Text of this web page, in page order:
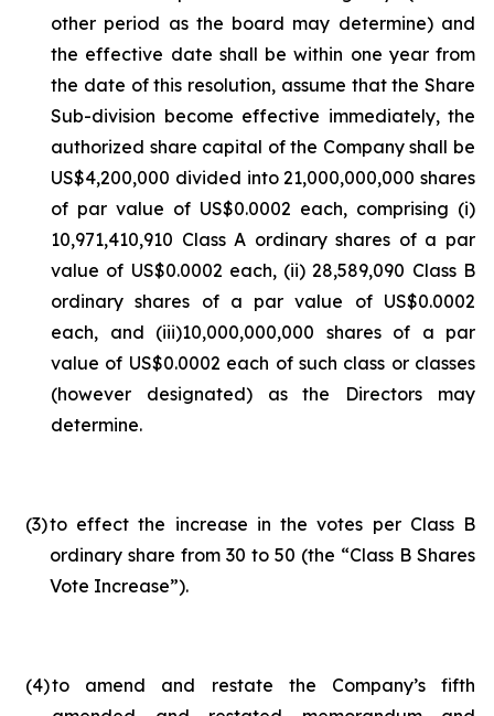
other period as the board may determine) and
the effective date shall be within one year from
the date of this resolution, assume that the Share
Sub-division become effective immediately, the
authorized share capital of the Company shall be
US$4,200,000 divided into 21,000,000,000 shares
of par value of US$0.0002 each, comprising (i)
10,971,410,910 Class A ordinary shares of a par
value of US$0.0002 each, (ii) 28,589,090 Class B
ordinary shares of a par value of US$0.0002
each, and (iii)10,000,000,000 shares of a par
value of US$0.0002 each of such class or classes
(however designated) as the Directors may
determine.
(3)to effect the increase in the votes per Class B
ordinary share from 30 to 50 (the “Class B Shares
Vote Increase”).
(4)to amend and restate the Company’s fifth